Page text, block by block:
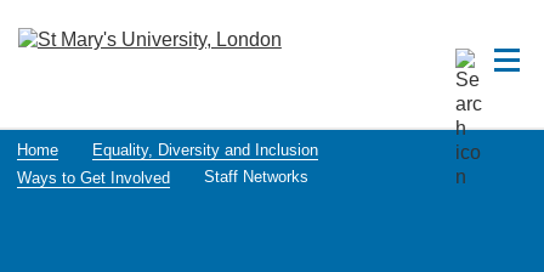
Home
Equality, Diversity and Inclusion
Ways to Get Involved
Staff Networks